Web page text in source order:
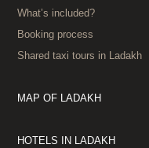
What’s included?
Booking process
Shared taxi tours in Ladakh
MAP OF LADAKH
HOTELS IN LADAKH